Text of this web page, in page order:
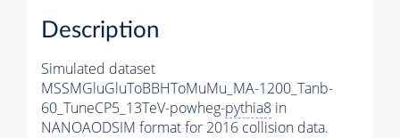
Description
Simulated dataset
MSSMGluGluToBBHToMuMu_MA-1200_Tanb-
60_TuneCP5_13TeV-powheg-pythia8 in
NANOAODSIM format for 2016 collision data.